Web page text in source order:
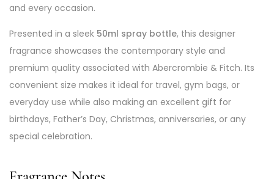
and every occasion.
Presented in a sleek 50ml spray bottle, this designer
fragrance showcases the contemporary style and
premium quality associated with Abercrombie & Fitch. Its
convenient size makes it ideal for travel, gym bags, or
everyday use while also making an excellent gift for
birthdays, Father’s Day, Christmas, anniversaries, or any
special celebration.